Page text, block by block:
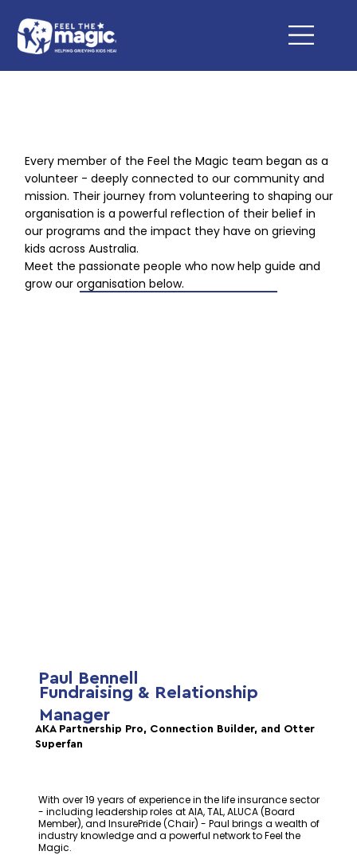
Every member of the Feel the Magic team began as a
volunteer - deeply connected to our community and
mission. Their journey from volunteering to shaping our
organisation is a powerful reflection of their belief in
our programs and the impact they have on grieving
kids across Australia.
Meet the passionate people who now help guide and
grow our organisation below.
With over 19 years of experience in the life insurance sector
- including leadership roles at AIA, TAL, ALUCA (Board
Member), and InsurePride (Chair) - Paul brings a wealth of
industry knowledge and a powerful network to Feel the
Magic.
Fundraising & Relationship
Manager
Paul Bennell
AKA Partnership Pro, Connection Builder, and Otter
Superfan